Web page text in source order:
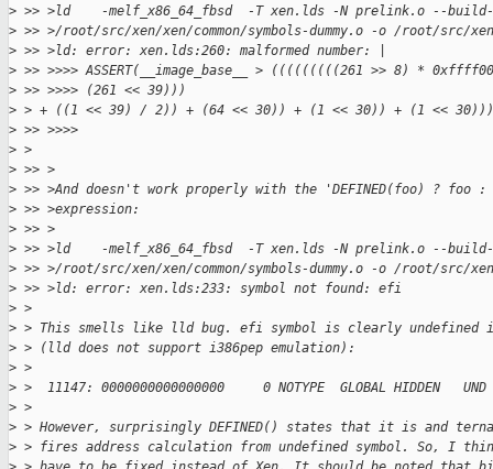
> >> >ld    -melf_x86_64_fbsd  -T xen.lds -N prelink.o --
> >> >/root/src/xen/xen/common/symbols-dummy.o -o /root/src/
> >> >ld: error: xen.lds:260: malformed number: |
> >> >>>> ASSERT(__image_base__ > (((((((((261 >> 8) *
> >> >>>> (261 << 39)))
> > + ((1 << 39) / 2)) + (64 << 30)) + (1 << 30)) + (1 <<
> >> >>>>
> >
> >> >
> >> >And doesn't work properly with the 'DEFINED(foo) ?
> >> >expression:
> >> >
> >> >ld    -melf_x86_64_fbsd  -T xen.lds -N prelink.o --
> >> >/root/src/xen/xen/common/symbols-dummy.o -o /root/src/
> >> >ld: error: xen.lds:233: symbol not found: efi
> >
> > This smells like lld bug. efi symbol is clearly undefined
> > (lld does not support i386pep emulation):
> >
> >  11147: 0000000000000000     0 NOTYPE  GLOBAL HIDDEN
> >
> > However, surprisingly DEFINED() states that it is and
> > fires address calculation from undefined symbol. So, I